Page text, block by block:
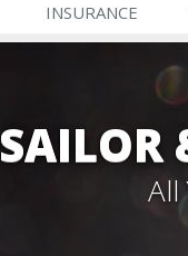
INSURANCE
SAILOR